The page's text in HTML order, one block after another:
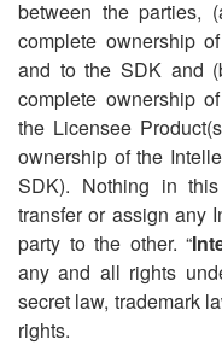
between the parties,
complete ownership
and to the SDK and
complete ownership
the Licensee
ownership of the
SDK). Nothing in
transfer or assign any
party to the other. “
any and all rights
secret law, trademark
rights.